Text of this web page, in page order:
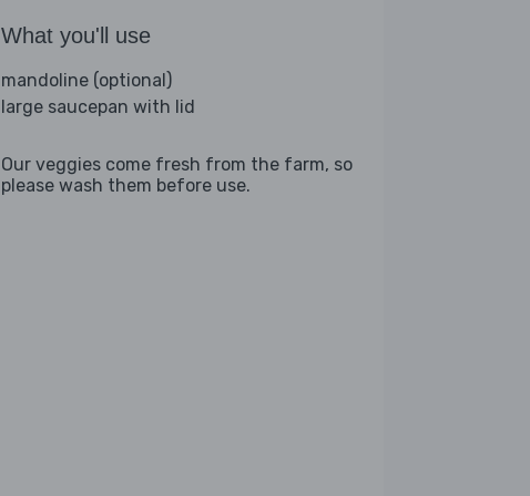
What you'll use
mandoline (optional)
large saucepan with lid
Our veggies come fresh from the farm, so
please wash them before use.